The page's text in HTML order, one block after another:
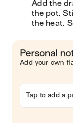
Add the
the pot.
the heat.
Personal
Add your own
Tap to add a